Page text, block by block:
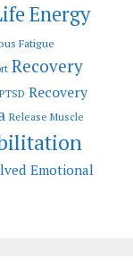
Energy
Fatigue
Recovery
Recovery
Release Muscle
Emotional